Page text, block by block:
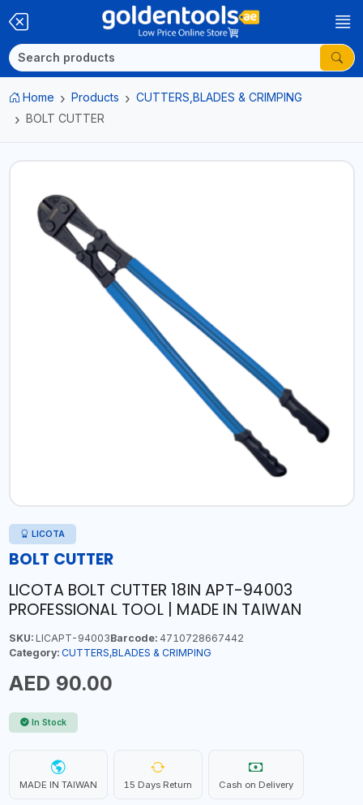
Home Products
CUTTERS,BLADES & CRIMPING
BOLT CUTTER
LICOTA
BOLT CUTTER
LICOTA BOLT CUTTER 18IN APT-94003
PROFESSIONAL TOOL | MADE IN TAIWAN
SKU:LICAPT-94003Barcode:4710728667442
Category: CUTTERS,BLADES & CRIMPING
AED 90.00
In Stock
MADE IN TAIWAN 15 Days Return Cash on Delivery